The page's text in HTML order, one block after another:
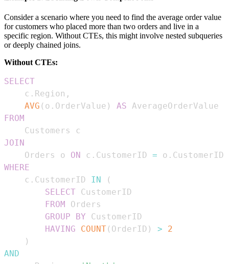
Consider a scenario where you need to find the average order value
for customers who placed more than two orders and live in a
specific region. Without CTEs, this might involve nested subqueries
or deeply chained joins.
Without CTEs:
SELECT
    c
. Region ,
AVG ( o . OrderValue ) AS
FROM
JOIN
    Orders o
ON c . CustomerID = o .
WHERE
    c
. CustomerID IN
(
SELECT
FROM
GROUP
BY
HAVING
COUNT( OrderID ) >
2
)
AND